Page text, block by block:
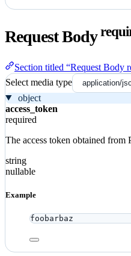
Request Body
Section titled “Request Body
Select media type
object
access_token
required
The access token obtained from
string
nullable
Example
foobarbaz